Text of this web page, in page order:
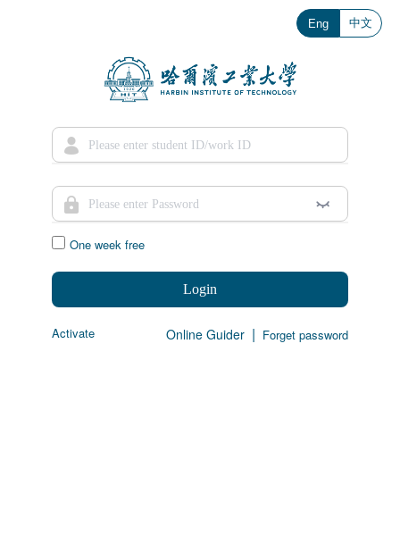
Eng 中文
One week free
Login
Activate Online Guider | Forget password